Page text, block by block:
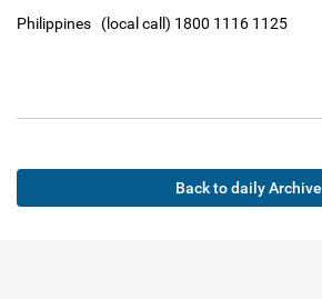
Philippines (local call) 1800 1116 1125
Back to daily Archive